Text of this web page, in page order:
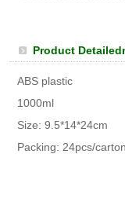
Product
ABS plastic
1000ml
Size: 9.5*14*24cm
Packing: 24pcs/